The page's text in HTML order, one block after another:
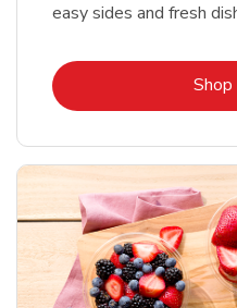
easy sides and fresh